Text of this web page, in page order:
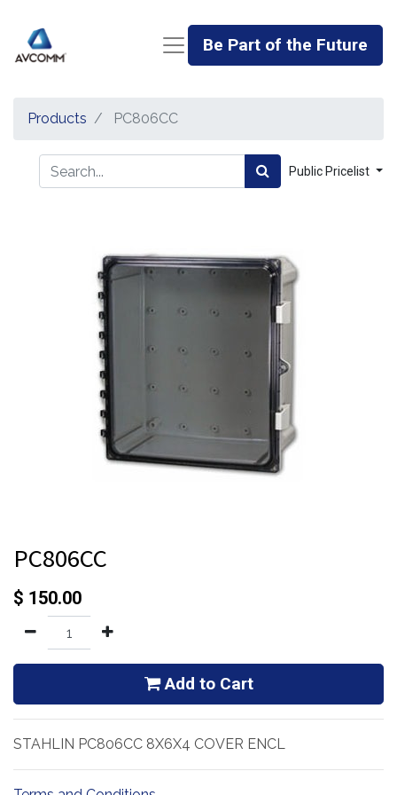
Be Part of the Future
Products PC806CC
Public Pricelist
PC806CC
$ 150.00
Add to Cart
STAHLIN PC806CC 8X6X4 COVER ENCL